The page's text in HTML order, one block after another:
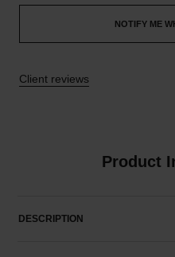
NOTIFY ME
Client reviews
Product
DESCRIPTION